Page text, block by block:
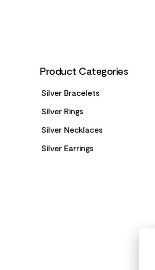
Product Categories
Silver Bracelets
Silver Rings
Silver Necklaces
Silver Earrings